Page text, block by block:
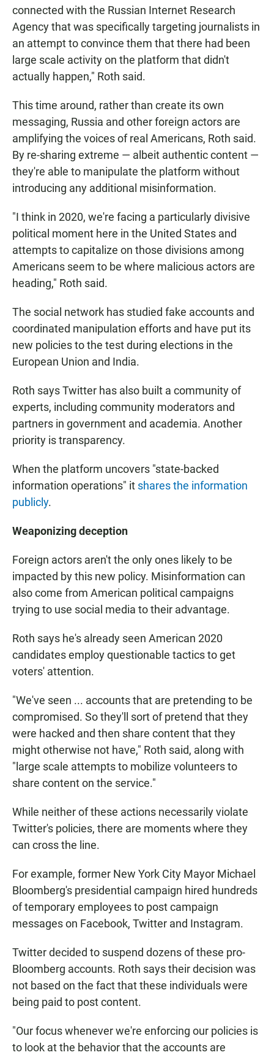
connected with the Russian Internet Research
Agency that was specifically targeting journalists in
an attempt to convince them that there had been
large scale activity on the platform that didn't
actually happen," Roth said.
This time around, rather than create its own
messaging, Russia and other foreign actors are
amplifying the voices of real Americans, Roth said.
By re-sharing extreme — albeit authentic content —
they're able to manipulate the platform without
introducing any additional misinformation.
"I think in 2020, we're facing a particularly divisive
political moment here in the United States and
attempts to capitalize on those divisions among
Americans seem to be where malicious actors are
heading," Roth said.
The social network has studied fake accounts and
coordinated manipulation efforts and have put its
new policies to the test during elections in the
European Union and India.
Roth says Twitter has also built a community of
experts, including community moderators and
partners in government and academia. Another
priority is transparency.
When the platform uncovers "state-backed
information operations" it shares the information
publicly.
Weaponizing deception
Foreign actors aren't the only ones likely to be
impacted by this new policy. Misinformation can
also come from American political campaigns
trying to use social media to their advantage.
Roth says he's already seen American 2020
candidates employ questionable tactics to get
voters' attention.
"We've seen ... accounts that are pretending to be
compromised. So they'll sort of pretend that they
were hacked and then share content that they
might otherwise not have," Roth said, along with
"large scale attempts to mobilize volunteers to
share content on the service."
While neither of these actions necessarily violate
Twitter's policies, there are moments where they
can cross the line.
For example, former New York City Mayor Michael
Bloomberg's presidential campaign hired hundreds
of temporary employees to post campaign
messages on Facebook, Twitter and Instagram.
Twitter decided to suspend dozens of these pro-
Bloomberg accounts. Roth says their decision was
not based on the fact that these individuals were
being paid to post content.
"Our focus whenever we're enforcing our policies is
to look at the behavior that the accounts are